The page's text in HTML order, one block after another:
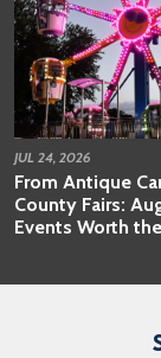
JUL 24, 2026
From Antique
County Fairs:
Events Worth